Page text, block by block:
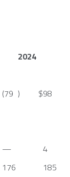
2024
(79 ) $98
—
4
176
185